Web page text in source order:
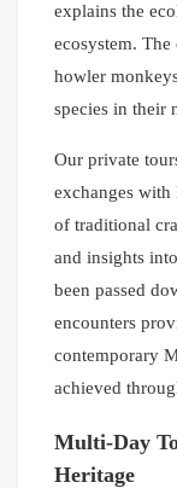
explains the
ecosystem.
howler
species in their
Our private
exchanges
of traditional
and insights
been passed
encounters
contemporary
achieved
Multi-Day
Heritage